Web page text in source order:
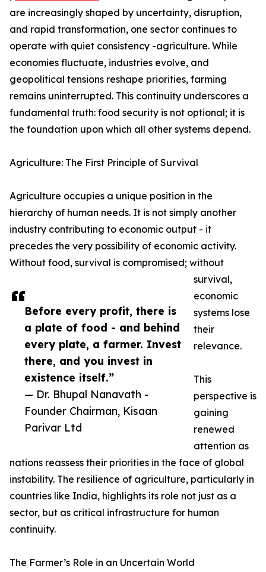
Before every profit, there is
a plate of food - and behind
every plate, a farmer. Invest
there, and you invest in
existence itself.”
— Dr. Bhupal Nanavath -
Founder Chairman, Kisaan
Parivar Ltd
are increasingly shaped by uncertainty, disruption,
and rapid transformation, one sector continues to
operate with quiet consistency -agriculture. While
economies fluctuate, industries evolve, and
geopolitical tensions reshape priorities, farming
remains uninterrupted. This continuity underscores a
fundamental truth: food security is not optional; it is
the foundation upon which all other systems depend.
Agriculture: The First Principle of Survival
Agriculture occupies a unique position in the
hierarchy of human needs. It is not simply another
industry contributing to economic output - it
precedes the very possibility of economic activity.
Without food, survival is compromised; without
survival,
economic
systems lose
their
relevance.
This
perspective is
gaining
renewed
attention as
nations reassess their priorities in the face of global
instability. The resilience of agriculture, particularly in
countries like India, highlights its role not just as a
sector, but as critical infrastructure for human
continuity.
The Farmer’s Role in an Uncertain World